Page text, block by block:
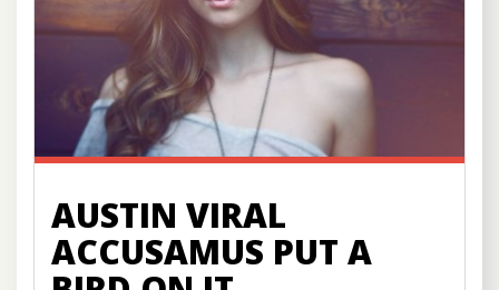
AUSTIN VIRAL
ACCUSAMUS PUT A